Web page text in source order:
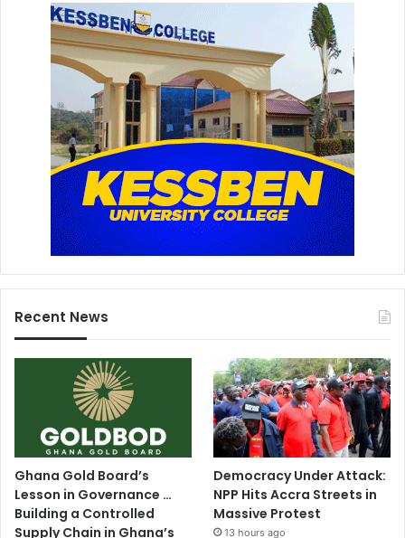
Recent News
Ghana Gold Board’s
Lesson in Governance …
Building a Controlled
Supply Chain in Ghana’s
Democracy Under Attack:
NPP Hits Accra Streets in
Massive Protest
13 hours ago